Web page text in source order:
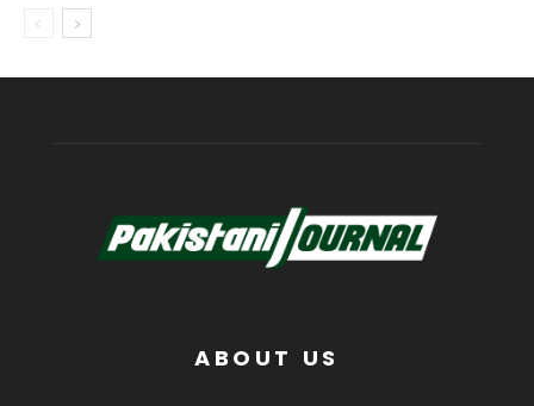
ABOUT US